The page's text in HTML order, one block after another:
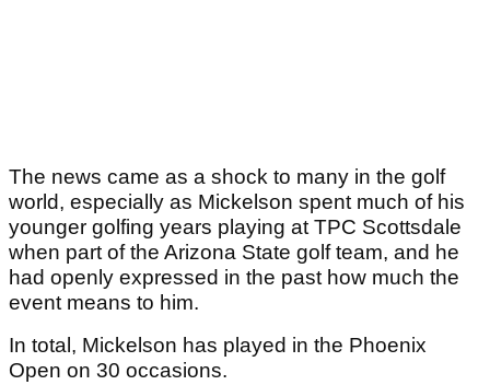
The news came as a shock to many in the golf
world, especially as Mickelson spent much of his
younger golfing years playing at TPC Scottsdale
when part of the Arizona State golf team, and he
had openly expressed in the past how much the
event means to him.
In total, Mickelson has played in the Phoenix
Open on 30 occasions.